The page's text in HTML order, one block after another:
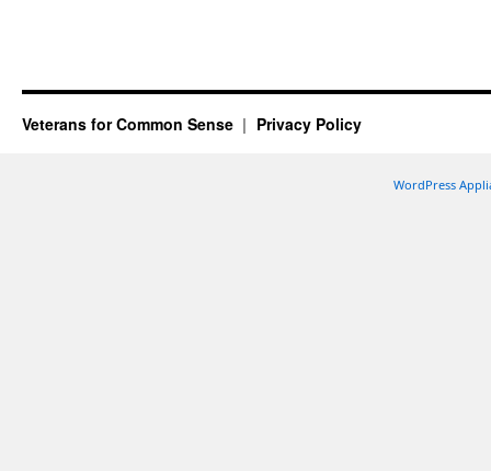
Veterans for Common Sense Privacy Policy
WordPress